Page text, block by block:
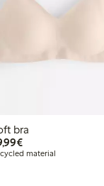
bra
€39.99
material